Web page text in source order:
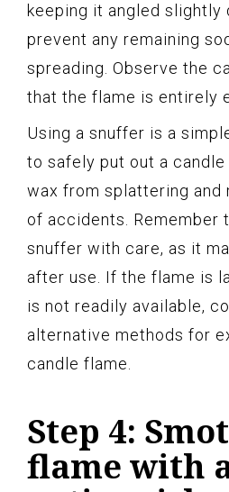
keeping it angled slightly
prevent any remaining
spreading. Observe the
that the flame is entirely
Using a snuffer is a
to safely put out a
wax from splattering and
of accidents. Remember
snuffer with care, as it
after use. If the flame is
is not readily available,
alternative methods for
candle flame.
Step 4:
flame with